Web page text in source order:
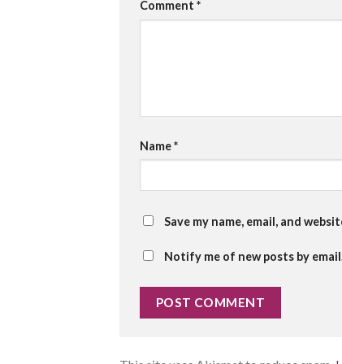
Comment *
Name*
Save my name, email, and
Notify me of new posts by